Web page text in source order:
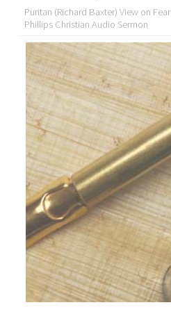
Puritan (Richard Baxter) View on
Phillips Christian Audio Sermon